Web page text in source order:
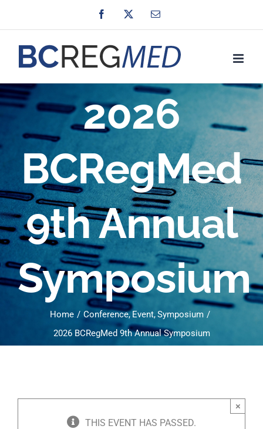
to
content
Facebook Email
2026
BCRegMed
9th Annual
Symposium
Home Conference Event Symposium
2026 BCRegMed 9th Annual Symposium
THIS EVENT HAS PASSED.
×